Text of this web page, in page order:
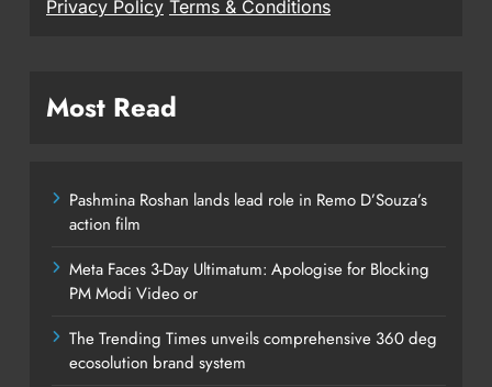
Privacy Policy Terms & Conditions
Most Read
Pashmina Roshan lands lead role in Remo D’Souza’s
action film
Meta Faces 3-Day Ultimatum: Apologise for Blocking
PM Modi Video or
The Trending Times unveils comprehensive 360 deg
ecosolution brand system